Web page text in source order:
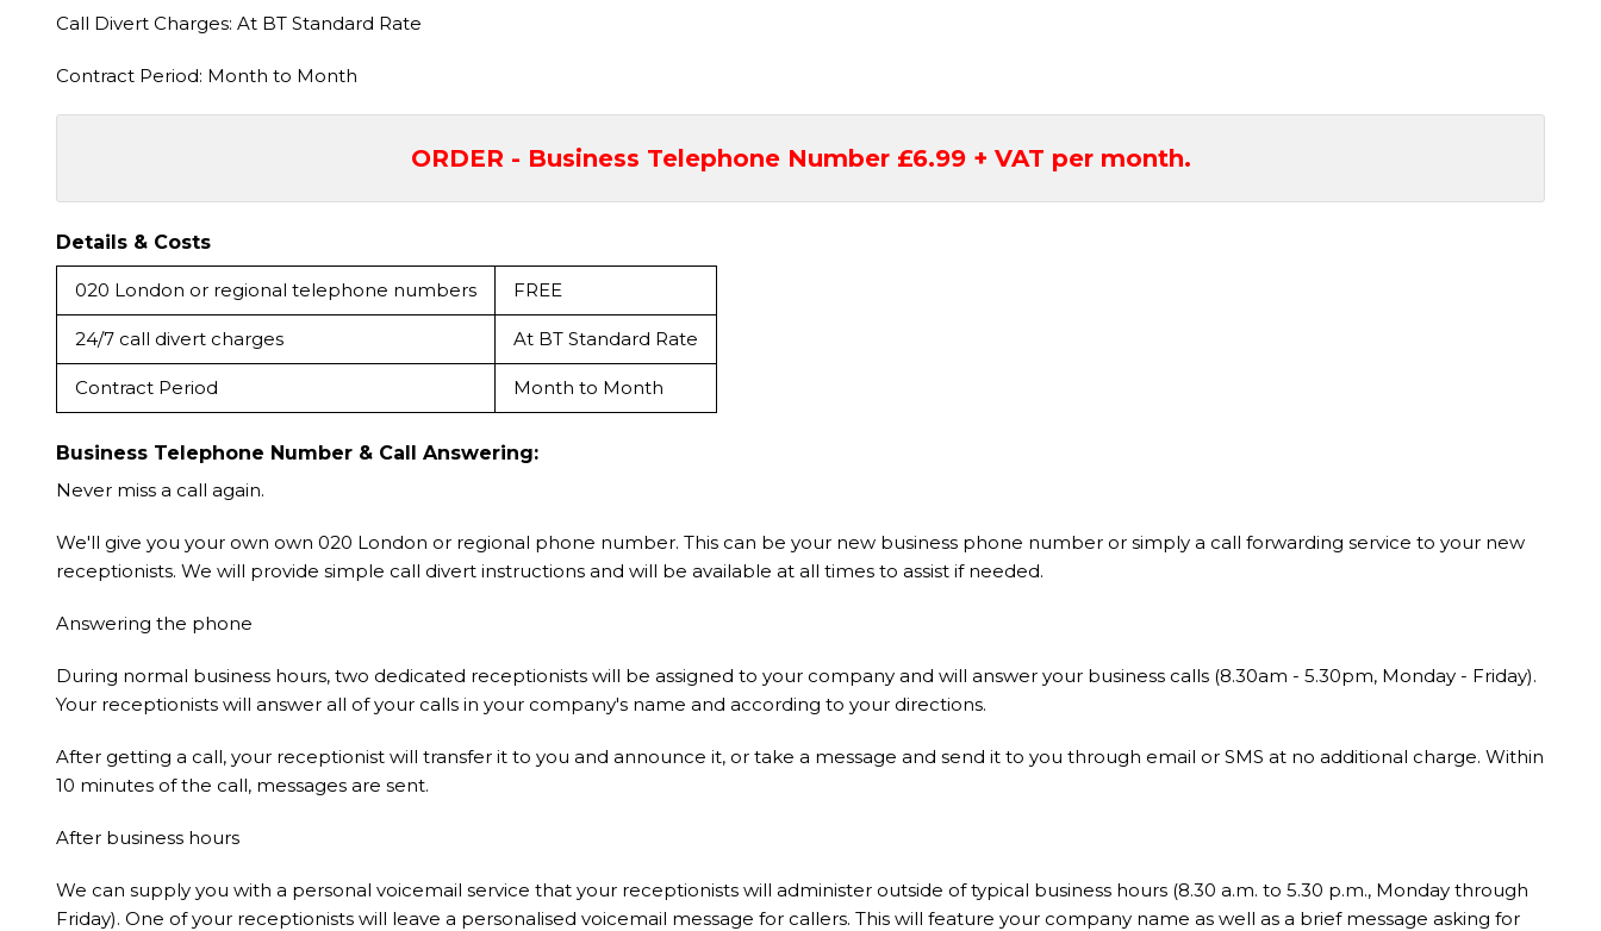
Call Divert Charges: At BT Standard Rate
Contract Period: Month to Month
ORDER - Business Telephone Number £6.99 + VAT per month.
Details & Costs
020 London or regional telephone numbers FREE
24/7 call divert charges At BT Standard Rate
Contract Period Month to Month
Business Telephone Number & Call Answering:
Never miss a call again.
We'll give you your own own 020 London or regional phone number. This can be your new business phone number or simply a call forwarding service to your new
receptionists. We will provide simple call divert instructions and will be available at all times to assist if needed.
Answering the phone
During normal business hours, two dedicated receptionists will be assigned to your company and will answer your business calls (8.30am - 5.30pm, Monday - Friday).
Your receptionists will answer all of your calls in your company's name and according to your directions.
After getting a call, your receptionist will transfer it to you and announce it, or take a message and send it to you through email or SMS at no additional charge. Within
10 minutes of the call, messages are sent.
After business hours
We can supply you with a personal voicemail service that your receptionists will administer outside of typical business hours (8.30 a.m. to 5.30 p.m., Monday through
Friday). One of your receptionists will leave a personalised voicemail message for callers. This will feature your company name as well as a brief message asking for